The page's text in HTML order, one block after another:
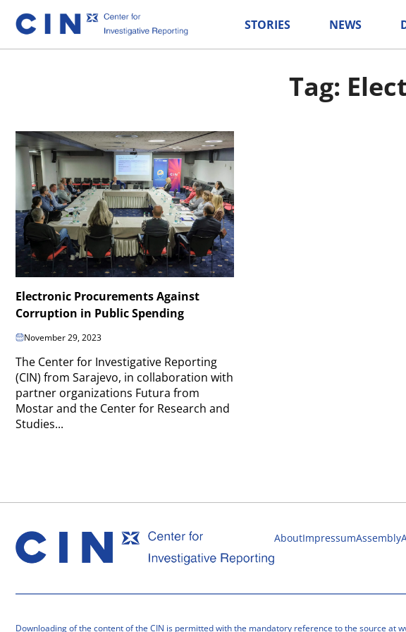
STORIES NEWS
Tag:
Electronic Procurements Against
Corruption in Public Spending
November 29, 2023
The Center for Investigative Reporting
(CIN) from Sarajevo, in collaboration with
partner organizations Futura from
Mostar and the Center for Research and
Studies...
AboutImpressumAssembly
Downloading of the content of the CIN is permitted with the mandatory reference to the source at